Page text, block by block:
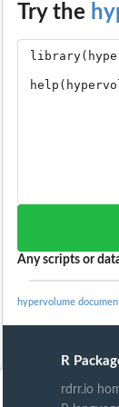
for set operations
statistics
Set Operations,
data of two
for
from a HypervolumeList
in a hypervolume
GIF of three-
multiple separate
/ unique
class support vector
points in a
Try the
Any scripts or
hypervolume
R
rdrr.io